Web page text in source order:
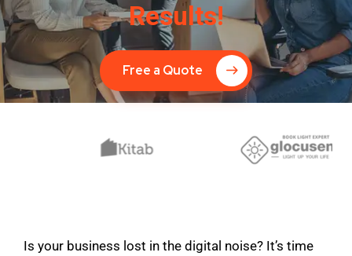
Results!
Free a Quote
Is your business lost in the digital noise? It’s time